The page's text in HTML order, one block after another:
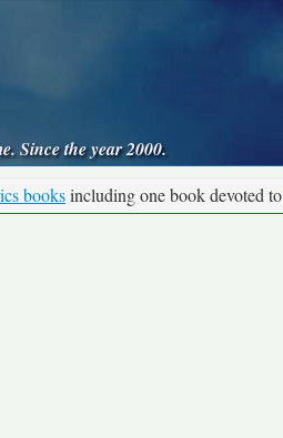
Since the year 2000.
booksincluding one book devoted to